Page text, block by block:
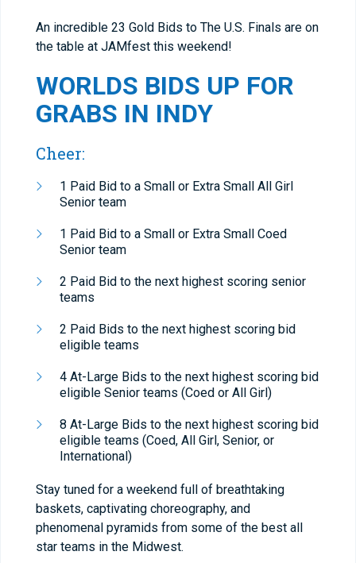
An incredible 23 Gold Bids to The U.S. Finals are on
the table at JAMfest this weekend!
WORLDS BIDS UP FOR
GRABS IN INDY
Cheer:
1 Paid Bid to a Small or Extra Small All Girl
Senior team
1 Paid Bid to a Small or Extra Small Coed
Senior team
2 Paid Bid to the next highest scoring senior
teams
2 Paid Bids to the next highest scoring bid
eligible teams
4 At-Large Bids to the next highest scoring bid
eligible Senior teams (Coed or All Girl)
8 At-Large Bids to the next highest scoring bid
eligible teams (Coed, All Girl, Senior, or
International)
Stay tuned for a weekend full of breathtaking
baskets, captivating choreography, and
phenomenal pyramids from some of the best all
star teams in the Midwest.